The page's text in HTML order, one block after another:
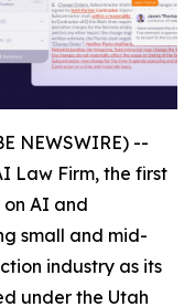
NEWSWIRE) --
Law Firm, the first
AI and
small and mid-
industry as its
under the Utah